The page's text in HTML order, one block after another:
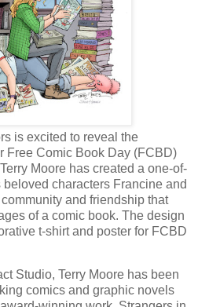
is excited to reveal the
Free Comic Book Day (FCBD)
Moore has created a one-of-
characters Francine and
and friendship that
of a comic book. The design
t-shirt and poster for FCBD
Studio, Terry Moore has been
comics and graphic novels